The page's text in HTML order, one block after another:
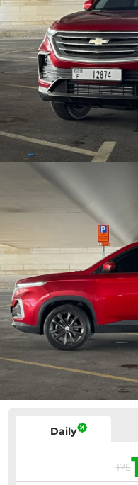
Prices
Daily
175